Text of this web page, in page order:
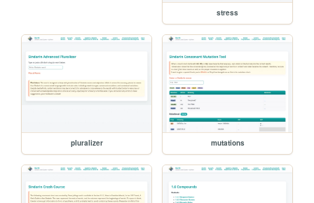
stress
pluralizer mutations